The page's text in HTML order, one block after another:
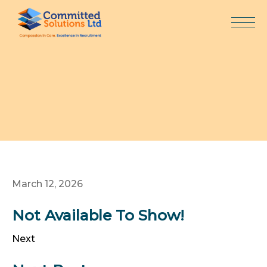
content
March 12, 2026
Not Available To Show!
Next